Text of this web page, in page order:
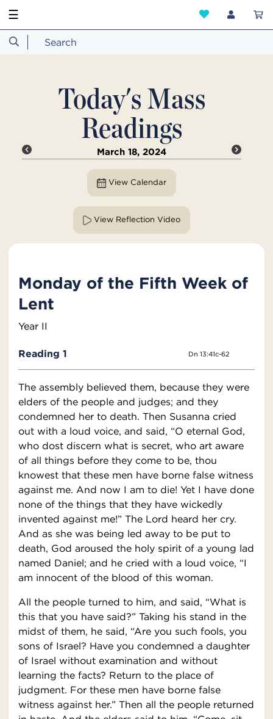
☰
Today's Mass
Readings
March 18, 2024
View Calendar
View Reflection Video
Monday of the Fifth Week of
Lent
Year II
Reading 1 Dn 13:41c-62
The assembly believed them, because they were
elders of the people and judges; and they
condemned her to death. Then Susanna cried
out with a loud voice, and said, “O eternal God,
who dost discern what is secret, who art aware
of all things before they come to be, thou
knowest that these men have borne false witness
against me. And now I am to die! Yet I have done
none of the things that they have wickedly
invented against me!” The Lord heard her cry.
And as she was being led away to be put to
death, God aroused the holy spirit of a young lad
named Daniel; and he cried with a loud voice, “I
am innocent of the blood of this woman.
All the people turned to him, and said, “What is
this that you have said?” Taking his stand in the
midst of them, he said, “Are you such fools, you
sons of Israel? Have you condemned a daughter
of Israel without examination and without
learning the facts? Return to the place of
judgment. For these men have borne false
witness against her.” Then all the people returned